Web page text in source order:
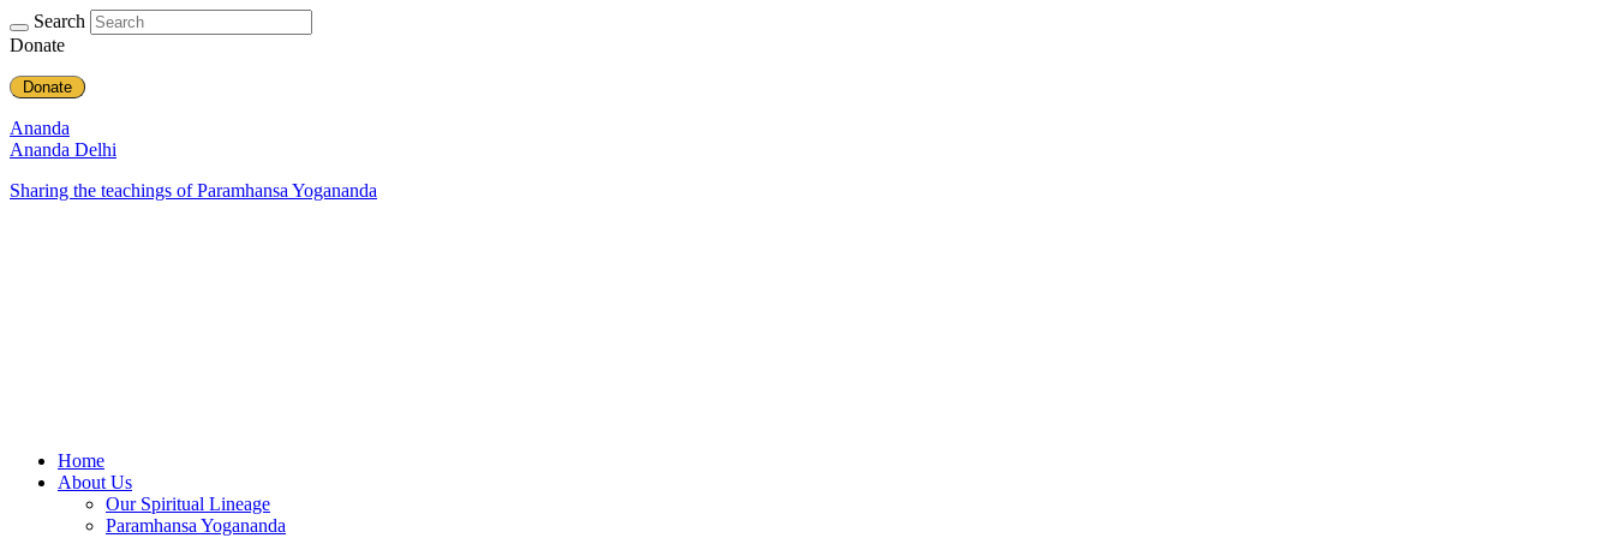
Search
Donate
Donate
Ananda
Ananda Delhi
Sharing the teachings of Paramhansa Yogananda
Home
About Us
Our Spiritual Lineage
Paramhansa Yogananda